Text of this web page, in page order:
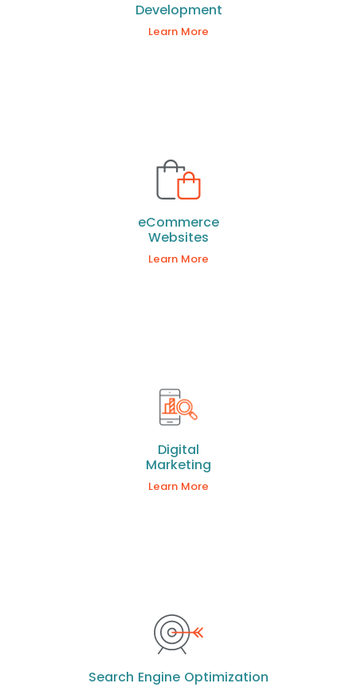
Development
Learn More
eCommerce
Websites
Learn More
Digital
Marketing
Learn More
Search Engine Optimization